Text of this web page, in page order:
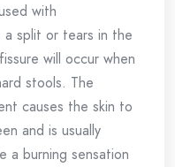
with
a split or tears in the
will occur when
stools. The
causes the skin to
and is usually
a burning sensation